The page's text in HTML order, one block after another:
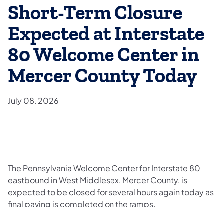
Short-Term Closure
Expected at Interstate
80 Welcome Center in
Mercer County Today
July 08, 2026
The Pennsylvania Welcome Center for Interstate 80
eastbound in West Middlesex, Mercer County, is
expected to be closed for several hours again today as
final paving is completed on the ramps.